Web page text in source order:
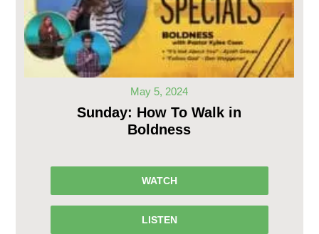
May 5, 2024
Sunday: How To Walk in
Boldness
WATCH
LISTEN